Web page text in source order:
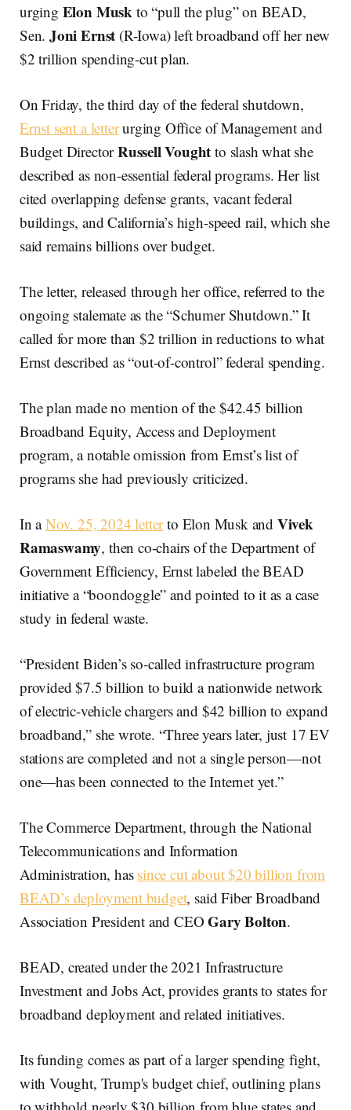
urging Elon Musk to “pull the plug” on BEAD,
Sen.Joni Ernst (R-Iowa) left broadband off her new
$2 trillion spending-cut plan.
On Friday, the third day of the federal shutdown,
Ernst sent a letterurging Office of Management and
Budget DirectorRussell Voughtto slash what she
described as non-essential federal programs. Her list
cited overlapping defense grants, vacant federal
buildings, and California’s high-speed rail, which she
said remains billions over budget.
The letter, released through her office, referred to the
ongoing stalemate as the “Schumer Shutdown.” It
called for more than $2 trillion in reductions to what
Ernst described as “out-of-control” federal spending.
The plan made no mention of the $42.45 billion
Broadband Equity, Access and Deployment
program, a notable omission from Ernst’s list of
programs she had previously criticized.
In aNov. 25, 2024 letterto Elon Musk and Vivek
Ramaswamy, then co-chairs of the Department of
Government Efficiency, Ernst labeled the BEAD
initiative a “boondoggle” and pointed to it as a case
study in federal waste.
“President Biden’s so-called infrastructure program
provided $7.5 billion to build a nationwide network
of electric-vehicle chargers and $42 billion to expand
broadband,” she wrote. “Three years later, just 17 EV
stations are completed and not a single person—not
one—has been connected to the Internet yet.”
The Commerce Department, through the National
Telecommunications and Information
Administration, has since cut about $20 billion from
BEAD’s deployment budget, said Fiber Broadband
Association President and CEOGary Bolton.
BEAD, created under the 2021 Infrastructure
Investment and Jobs Act, provides grants to states for
broadband deployment and related initiatives.
Its funding comes as part of a larger spending fight,
with Vought, Trump's budget chief, outlining plans